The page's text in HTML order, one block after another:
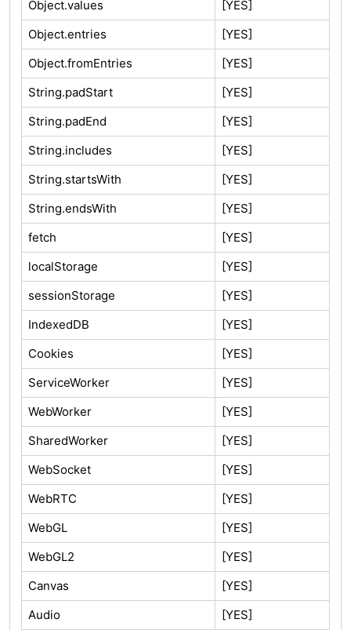
Object.values
[YES]
Object.entries
[YES]
Object.fromEntries
[YES]
String.padStart
[YES]
String.padEnd
[YES]
String.includes
[YES]
String.startsWith
[YES]
String.endsWith
[YES]
fetch
[YES]
localStorage
[YES]
sessionStorage
[YES]
IndexedDB
[YES]
Cookies
[YES]
ServiceWorker
[YES]
WebWorker
[YES]
SharedWorker
[YES]
WebSocket
[YES]
WebRTC
[YES]
WebGL
[YES]
WebGL2
[YES]
Canvas
[YES]
Audio
[YES]